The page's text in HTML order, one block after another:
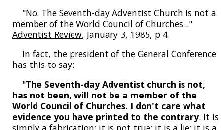
"No. The Seventh-day Adventist Church is not a
member of the World Council of Churches..."
Adventist Review, January 3, 1985, p 4.
In fact, the president of the General Conference
has this to say:
"The Seventh-day Adventist church is not,
has not been, will not be a member of the
World Council of Churches. I don't care what
evidence you have printed to the contrary. It is
simply a fabrication; it is not true; it is a lie; it is a